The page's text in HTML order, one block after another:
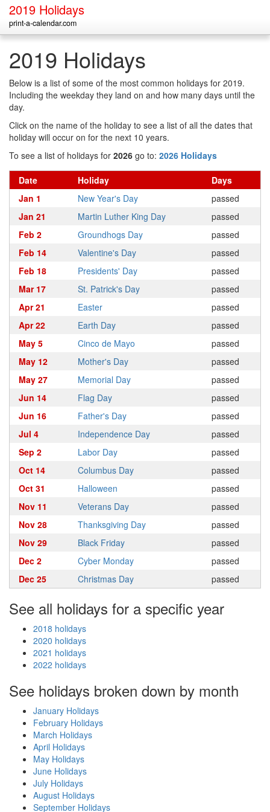
2019 Holidays
print-a-calendar.com
2019 Holidays
Below is a list of some of the most common holidays for 2019.
Including the weekday they land on and how many days until the
day.
Click on the name of the holiday to see a list of all the dates that
holiday will occur on for the next 10 years.
To see a list of holidays for 2026 go to: 2026 Holidays
Date Holiday
Days
Jan 1
New Year's Day
passed
Jan 21
Martin Luther King Day
passed
Feb 2
Groundhogs Day
passed
Feb 14
Valentine's Day
passed
Feb 18
Presidents' Day
passed
Mar 17
St. Patrick's Day
passed
Apr 21
Easter
passed
Apr 22
Earth Day
passed
May 5
Cinco de Mayo
passed
May 12
Mother's Day
passed
May 27
Memorial Day
passed
Jun 14
Flag Day
passed
Jun 16
Father's Day
passed
Jul 4
Independence Day
passed
Sep 2
Labor Day
passed
Oct 14
Columbus Day
passed
Oct 31
Halloween
passed
Nov 11
Veterans Day
passed
Nov 28
Thanksgiving Day
passed
Nov 29
Black Friday
passed
Dec 2
Cyber Monday
passed
Dec 25
Christmas Day passed
See all holidays for a specific year
2018 holidays
2020 holidays
2021 holidays
2022 holidays
See holidays broken down by month
January Holidays
February Holidays
March Holidays
April Holidays
May Holidays
June Holidays
July Holidays
August Holidays
September Holidays